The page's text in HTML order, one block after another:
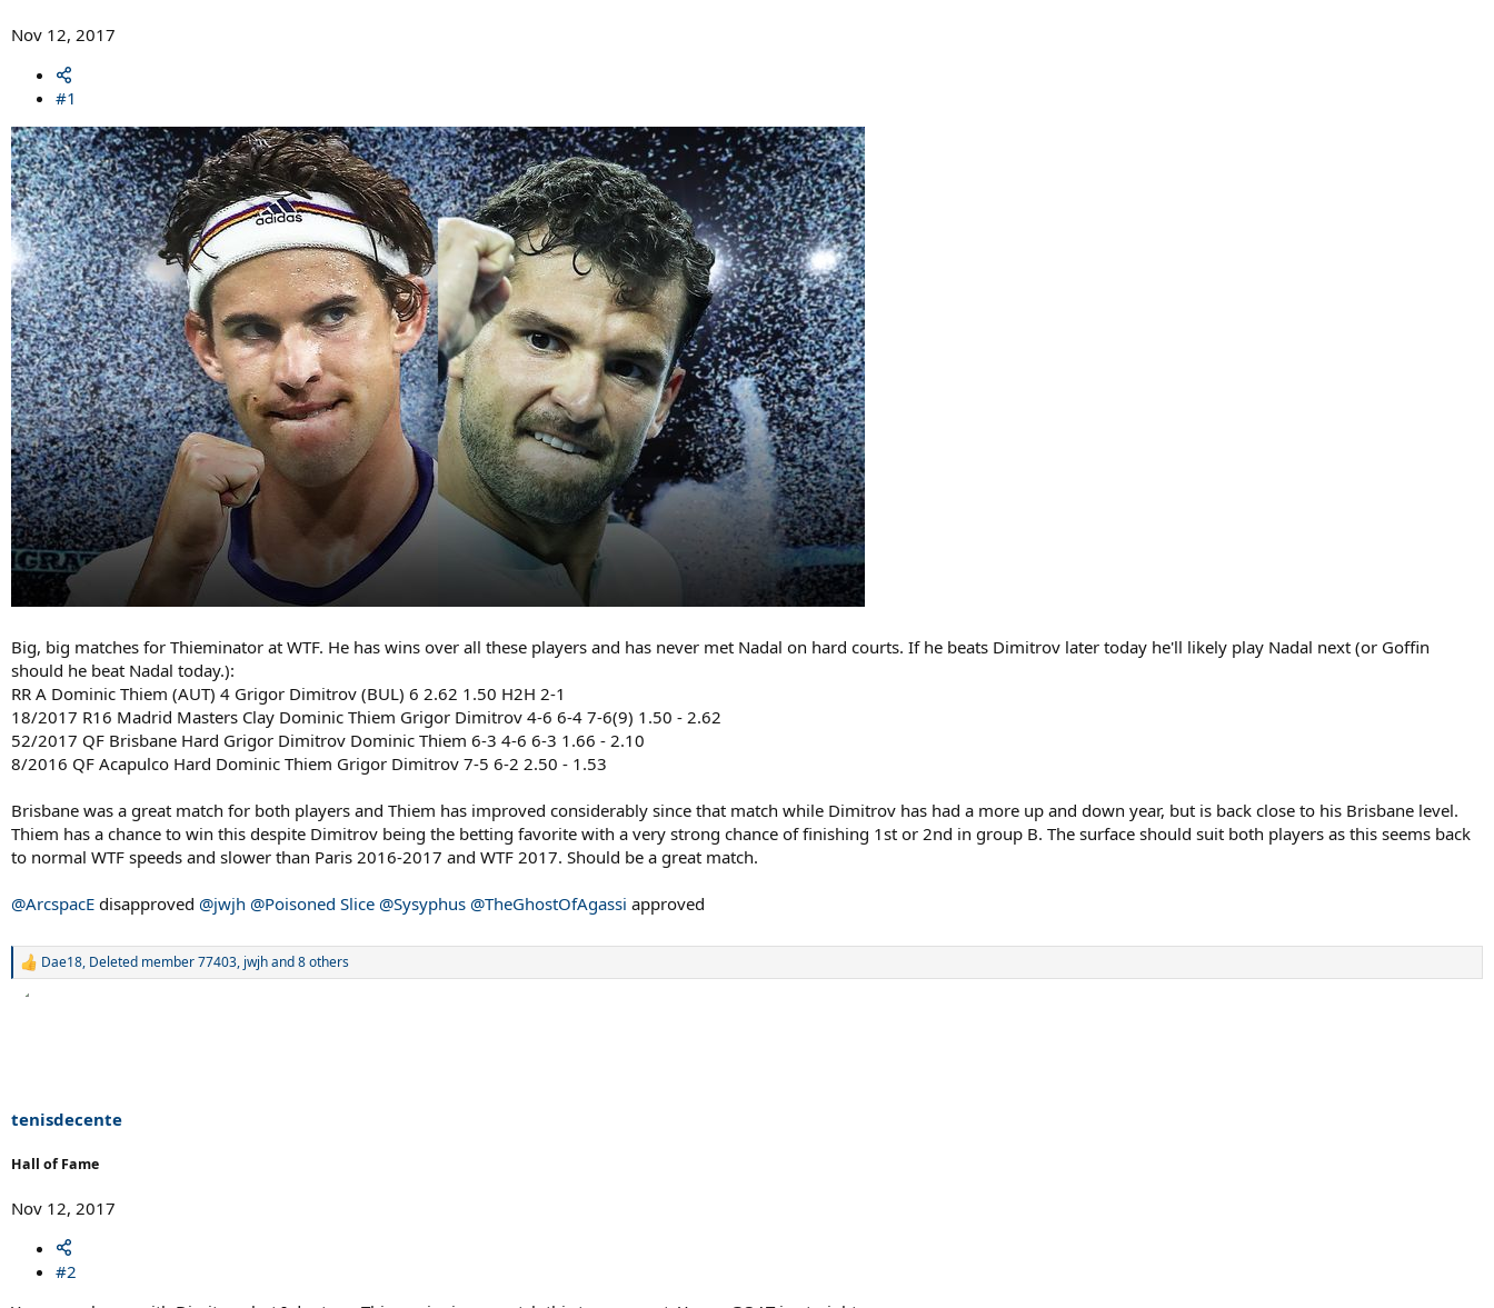
Nov 12, 2017
#1
Big, big matches for Thieminator at WTF. He has wins over all these players and has never met Nadal on hard courts. If he beats Dimitrov later today he'll likely play Nadal next (or Goffin
should he beat Nadal today.):
RR A Dominic Thiem (AUT) 4 Grigor Dimitrov (BUL) 6 2.62 1.50 H2H 2-1
18/2017 R16 Madrid Masters Clay Dominic Thiem Grigor Dimitrov 4-6 6-4 7-6(9) 1.50 - 2.62
52/2017 QF Brisbane Hard Grigor Dimitrov Dominic Thiem 6-3 4-6 6-3 1.66 - 2.10
8/2016 QF Acapulco Hard Dominic Thiem Grigor Dimitrov 7-5 6-2 2.50 - 1.53
Brisbane was a great match for both players and Thiem has improved considerably since that match while Dimitrov has had a more up and down year, but is back close to his Brisbane level.
Thiem has a chance to win this despite Dimitrov being the betting favorite with a very strong chance of finishing 1st or 2nd in group B. The surface should suit both players as this seems back
to normal WTF speeds and slower than Paris 2016-2017 and WTF 2017. Should be a great match.
@ArcspacE disapproved @jwjh @Poisoned Slice @Sysyphus @TheGhostOfAgassi approved
R
:
Dae18, Deleted member 77403, jwjhand 8 others
tenisdecente
Hall of Fame
Nov 12, 2017
#2